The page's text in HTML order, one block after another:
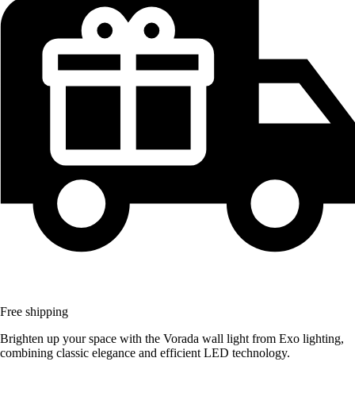
Free shipping
Brighten up your space with the Vorada wall light from Exo lighting,
combining classic elegance and efficient LED technology.